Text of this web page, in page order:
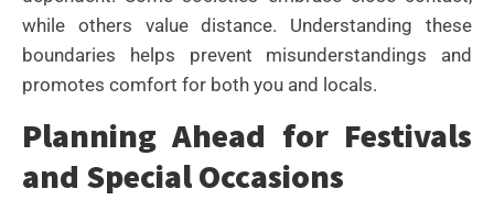
while others value distance. Understanding these
boundaries helps prevent misunderstandings and
promotes comfort for both you and locals.
Planning Ahead for Festivals
and Special Occasions